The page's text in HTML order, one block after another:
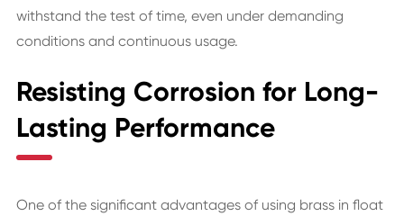
withstand the test of time, even under demanding
conditions and continuous usage.
Resisting Corrosion for Long-
Lasting Performance
One of the significant advantages of using brass in float